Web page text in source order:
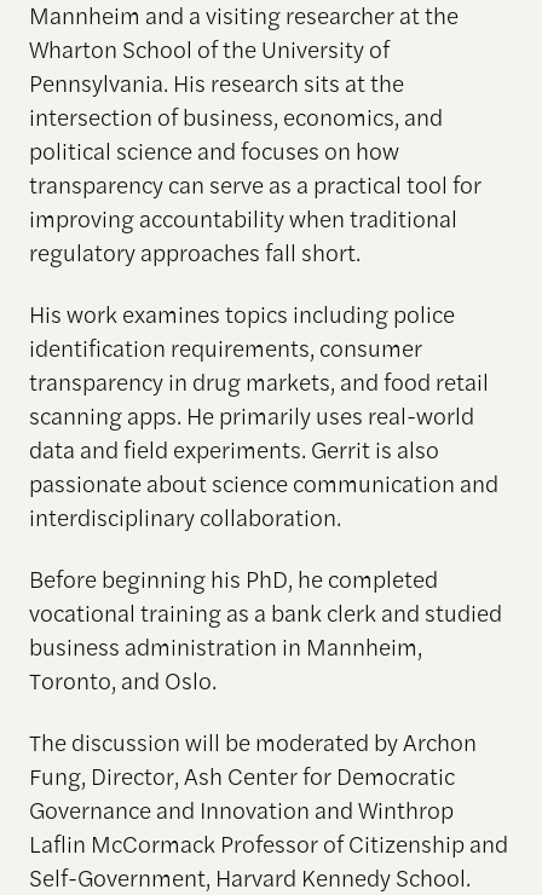
Mannheim and a visiting researcher at the
Wharton School of the University of
Pennsylvania. His research sits at the
intersection of business, economics, and
political science and focuses on how
transparency can serve as a practical tool for
improving accountability when traditional
regulatory approaches fall short.
His work examines topics including police
identification requirements, consumer
transparency in drug markets, and food retail
scanning apps. He primarily uses real-world
data and field experiments. Gerrit is also
passionate about science communication and
interdisciplinary collaboration.
Before beginning his PhD, he completed
vocational training as a bank clerk and studied
business administration in Mannheim,
Toronto, and Oslo.
The discussion will be moderated by Archon
Fung, Director, Ash Center for Democratic
Governance and Innovation and Winthrop
Laflin McCormack Professor of Citizenship and
Self-Government, Harvard Kennedy School.